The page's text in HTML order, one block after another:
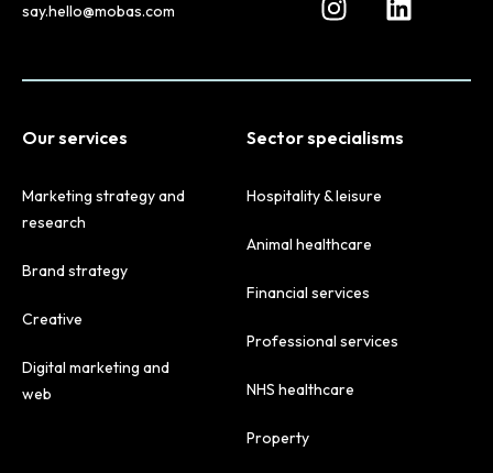
say.hello@mobas.com
Our services
Marketing strategy and
research
Brand strategy
Creative
Digital marketing and
web
Sector specialisms
Hospitality & leisure
Animal healthcare
Financial services
Professional services
NHS healthcare
Property